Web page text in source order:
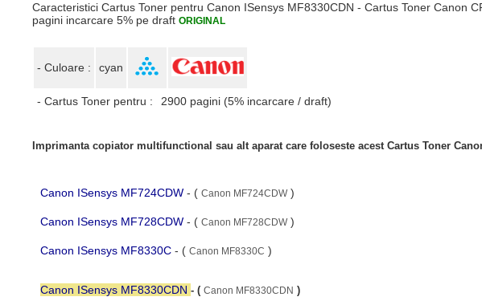
Caracteristici Cartus Toner pentru Canon ISensys MF8330CDN - Cartus Toner Canon
pagini incarcare 5% pe draft ORIGINAL
- Culoare : cyan
- Cartus Toner pentru : 2900 pagini (5% incarcare / draft)
Imprimanta copiator multifunctional sau alt aparat care foloseste acest Cartus Toner
Canon ISensys MF724CDW - ( Canon MF724CDW)
Canon ISensys MF728CDW - ( Canon MF728CDW)
Canon ISensys MF8330C - ( Canon MF8330C )
Canon ISensys MF8330CDN - ( Canon MF8330CDN )